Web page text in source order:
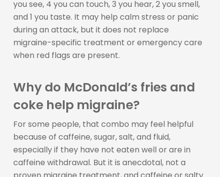
you see, 4 you can touch, 3 you hear, 2 you smell,
and 1 you taste. It may help calm stress or panic
during an attack, but it does not replace
migraine-specific treatment or emergency care
when red flags are present.
Why do McDonald’s fries and
coke help migraine?
For some people, that combo may feel helpful
because of caffeine, sugar, salt, and fluid,
especially if they have not eaten well or are in
caffeine withdrawal. But it is anecdotal, not a